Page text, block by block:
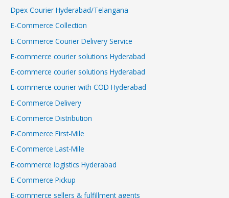
Dpex Courier Hyderabad/Telangana
E-Commerce Collection
E-Commerce Courier Delivery Service
E-commerce courier solutions Hyderabad
E-commerce courier solutions Hyderabad
E-commerce courier with COD Hyderabad
E-Commerce Delivery
E-Commerce Distribution
E-Commerce First-Mile
E-Commerce Last-Mile
E-commerce logistics Hyderabad
E-Commerce Pickup
E-commerce sellers & fulfillment agents